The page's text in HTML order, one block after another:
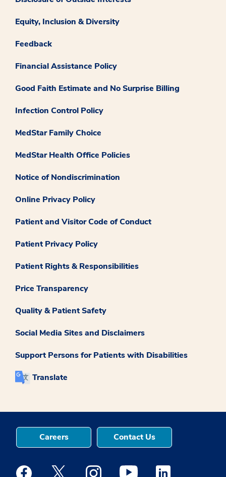
Equity, Inclusion & Diversity
Feedback
Financial Assistance Policy
Good Faith Estimate and No Surprise Billing
Infection Control Policy
MedStar Family Choice
MedStar Health Office Policies
Notice of Nondiscrimination
Online Privacy Policy
Patient and Visitor Code of Conduct
Patient Privacy Policy
Patient Rights & Responsibilities
Price Transparency
Quality & Patient Safety
Social Media Sites and Disclaimers
Support Persons for Patients with Disabilities
Translate
Careers Contact Us
Medstar Facebook opens a new window
Medstar Twitter opens a new window
Medstar Instagram opens a new
Medstar Youtube opens a
Medstar Linkedin